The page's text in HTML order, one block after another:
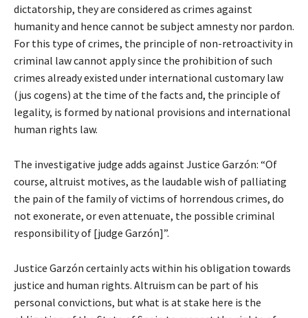
dictatorship, they are considered as crimes against
humanity and hence cannot be subject amnesty nor pardon.
For this type of crimes, the principle of non-retroactivity in
criminal law cannot apply since the prohibition of such
crimes already existed under international customary law
(jus cogens) at the time of the facts and, the principle of
legality, is formed by national provisions and international
human rights law.
The investigative judge adds against Justice Garzón: “Of
course, altruist motives, as the laudable wish of palliating
the pain of the family of victims of horrendous crimes, do
not exonerate, or even attenuate, the possible criminal
responsibility of [judge Garzón]”.
Justice Garzón certainly acts within his obligation towards
justice and human rights. Altruism can be part of his
personal convictions, but what is at stake here is the